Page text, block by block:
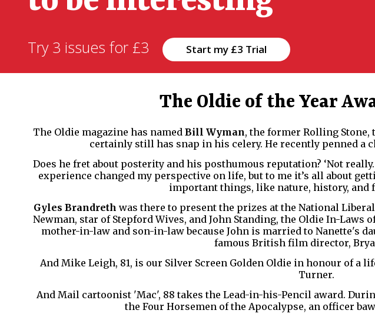
Try 3 issues for £3 Start my £3 Trial
The Oldie of the Year
The Oldie magazine has named Bill Wyman, the former Rolling Stone,
certainly still has snap in his celery. He recently penned a
Does he fret about posterity and his posthumous reputation? ‘Not
experience changed my perspective on life, but to me it’s all about
important things, like nature, history, and
Gyles Brandreth was there to present the prizes at the National
Newman, star of Stepford Wives, and John Standing, the Oldie In-Laws
mother-in-law and son-in-law because John is married to Nanette's
famous British film director,
And Mike Leigh, 81, is our Silver Screen Golden Oldie in honour of a
Turner.
And Mail cartoonist 'Mac', 88 takes the Lead-in-his-Pencil award.
the Four Horsemen of the Apocalypse, an officer